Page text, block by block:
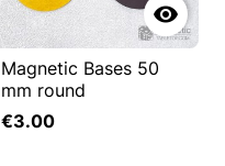

Magnetic Bases 50
mm round
€3.00